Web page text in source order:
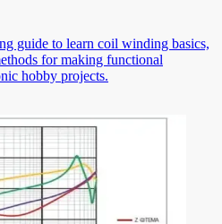
guide to learn coil winding basics,
for making functional
hobby projects.